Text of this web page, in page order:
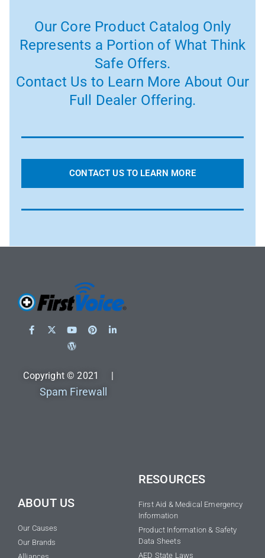
Our Core Product Catalog Only
Represents a Portion of What Think
Safe Offers.
Contact Us to Learn More About Our
Full Dealer Offering.
CONTACT US TO LEARN MORE
Copyright © 2021 |
Spam Firewall
ABOUT US
Our Causes
Our Brands
RESOURCES
First Aid & Medical Emergency
Information
Product Information & Safety
Data Sheets
AED State Laws